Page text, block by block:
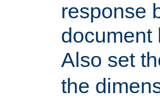
response
document
Also set
the